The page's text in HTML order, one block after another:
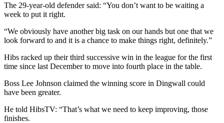
The 29-year-old defender said: “You don’t want to be waiting a
week to put it right.
“We obviously have another big task on our hands but one that we
look forward to and it is a chance to make things right, definitely.”
Hibs racked up their third successive win in the league for the first
time since last December to move into fourth place in the table.
Boss Lee Johnson claimed the winning score in Dingwall could
have been greater.
He told HibsTV: “That’s what we need to keep improving, those
finishes.